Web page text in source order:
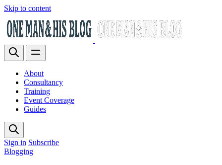
Skip to content
About
Consultancy
Training
Event Coverage
Guides
Sign in Subscribe
Blogging